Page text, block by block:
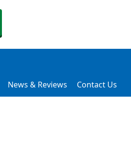
News & Reviews Contact Us